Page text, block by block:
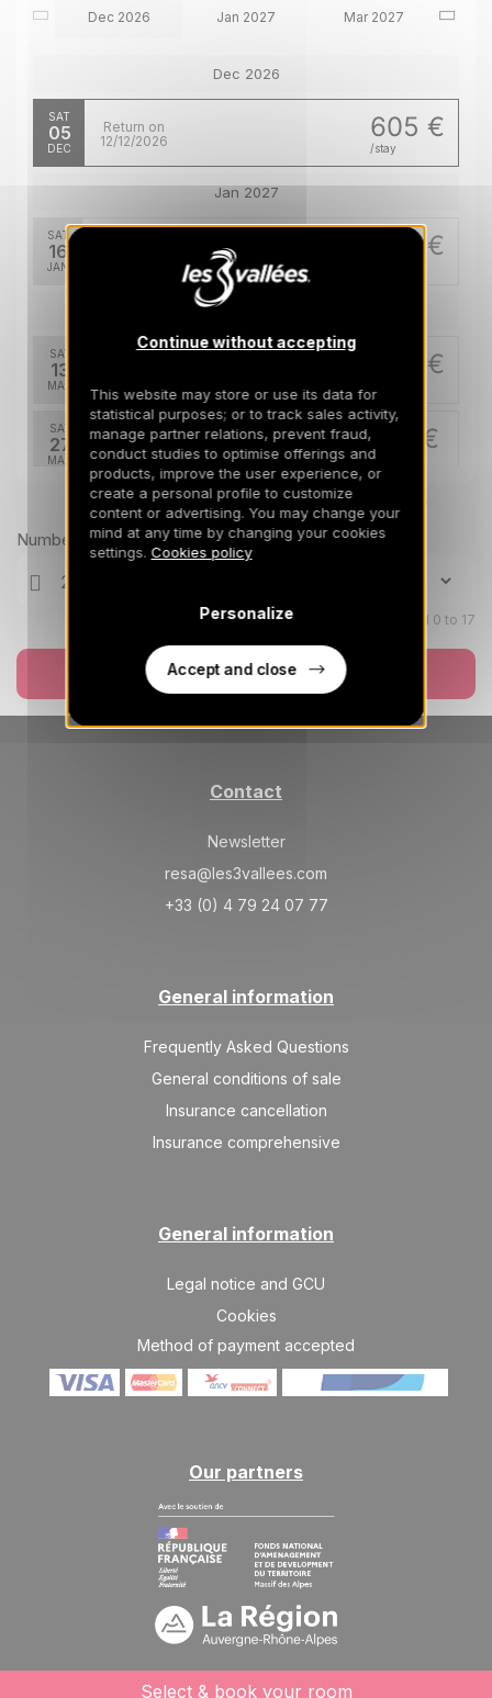
Dec 2026 Jan 2027 Mar 2027
Dec 2026
SAT
05
DEC
605 €
/stay
Return on
12/12/2026
Jan 2027
SAT
16
JAN
880 €
Mar 2027
SAT
13
MAR
865 €
SAT
27
MAR
715 €
/stay
Return on
03/04/2027
Apr 2027
SAT
APR
Return on
Prices can change on the next page (cleaning, linen, etc)
Number of travellers
Children aged 0 to 17
Book now
Select & book your room
Contact
Newsletter
resa@les3vallees.com
+33 (0) 4 79 24 07 77
General information
Frequently Asked Questions
General conditions of sale
Insurance cancellation
Insurance comprehensive
General information
Legal notice and GCU
Cookies
Method of payment accepted
Our partners
Continue without accepting
This website may store or use its data for
statistical purposes; or to track sales activity,
manage partner relations, prevent fraud,
conduct studies to optimise offerings and
products, improve the user experience, or
create a personal profile to customize
content or advertising. You may change your
mind at any time by changing your cookies
settings. Cookies policy
Personalize
Accept and close